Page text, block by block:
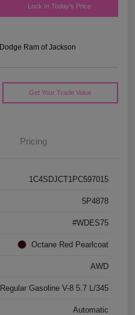
Lock In Today's Price
Ram of Jackson
Get Your Trade Value
Pricing
1C4SDJCT1PC597015
5P4878
#WDES75
Octane Red Pearlcoat
AWD
Regular Gasoline V-8 5.7 L/345
Automatic